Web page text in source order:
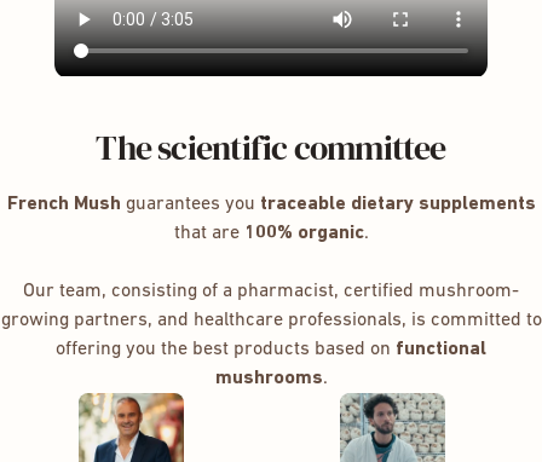
The scientific committee
French Mush guarantees you traceable dietary supplements
that are 100% organic.
Our team, consisting of a pharmacist, certified mushroom-
growing partners, and healthcare professionals, is committed to
offering you the best products based on functional
mushrooms.